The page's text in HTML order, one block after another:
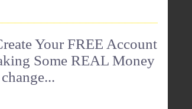
Your FREE Account
Some REAL Money